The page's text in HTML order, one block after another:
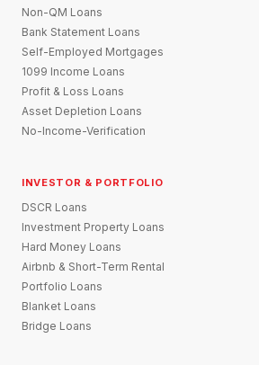
Non-QM Loans
Bank Statement Loans
Self-Employed Mortgages
1099 Income Loans
Profit & Loss Loans
Asset Depletion Loans
No-Income-Verification
INVESTOR & PORTFOLIO
DSCR Loans
Investment Property Loans
Hard Money Loans
Airbnb & Short-Term Rental
Portfolio Loans
Blanket Loans
Bridge Loans